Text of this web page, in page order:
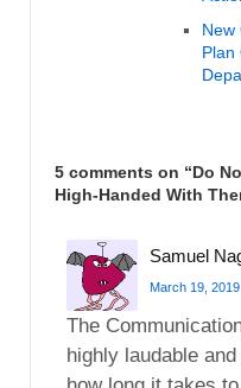
New
Plan
5 comments on “Do
High-Handed With
Samuel
March 19,
The
highly laudable